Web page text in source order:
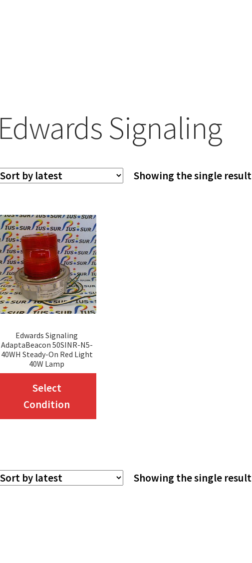
Edwards Signaling
Showing the single result
Edwards Signaling
AdaptaBeacon 50SINR-N5-
40WH Steady-On Red Light
40W Lamp
Select
Condition
options
Showing the single result